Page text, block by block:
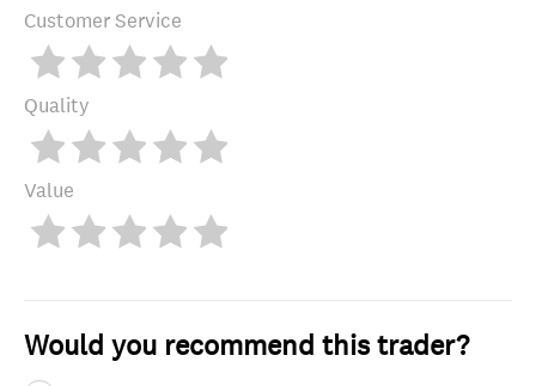
Customer Service
Quality
Value
Would you recommend this trader?